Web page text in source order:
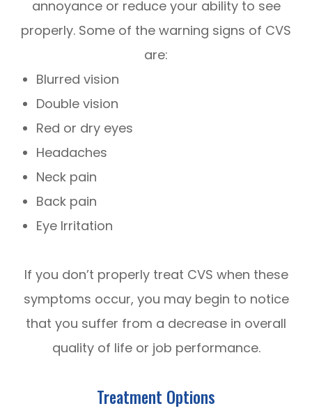
annoyance or reduce your ability to see
properly. Some of the warning signs of CVS
are:
Blurred vision
Double vision
Red or dry eyes
Headaches
Neck pain
Back pain
Eye Irritation
If you don’t properly treat CVS when these
symptoms occur, you may begin to notice
that you suffer from a decrease in overall
quality of life or job performance.
Treatment Options